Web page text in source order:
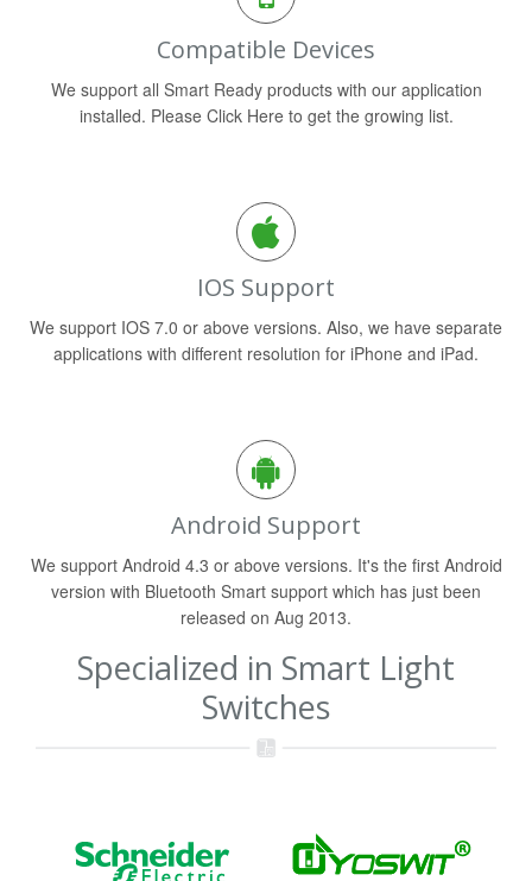
Compatible Devices
We support all Smart Ready products with our application
installed. Please Click Here to get the growing list.
IOS Support
We support IOS 7.0 or above versions. Also, we have separate
applications with different resolution for iPhone and iPad.
Android Support
We support Android 4.3 or above versions. It's the first Android
version with Bluetooth Smart support which has just been
released on Aug 2013.
Specialized in Smart Light
Switches